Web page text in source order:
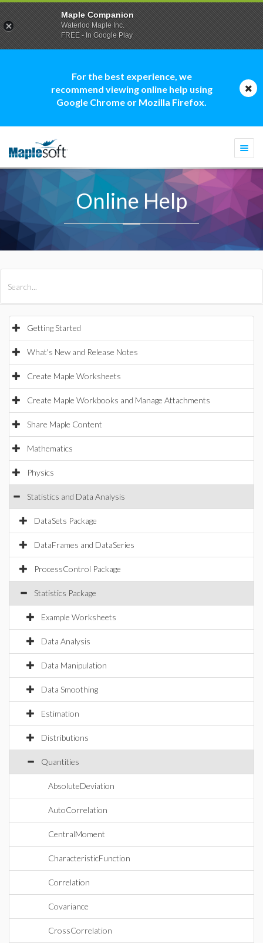
For the best experience, we
recommend viewing online help using
Google Chrome or Mozilla Firefox.
Online Help
Getting Started
What's New and Release Notes
Create Maple Worksheets
Create Maple Workbooks and Manage Attachments
Share Maple Content
Mathematics
Physics
Statistics and Data Analysis
DataSets Package
DataFrames and DataSeries
ProcessControl Package
Statistics Package
Example Worksheets
Data Analysis
Data Manipulation
Data Smoothing
Estimation
Distributions
Quantities
AbsoluteDeviation
AutoCorrelation
CentralMoment
CharacteristicFunction
Correlation
Covariance
CrossCorrelation
Maple Companion
Waterloo Maple Inc.
FREE - In Google Play